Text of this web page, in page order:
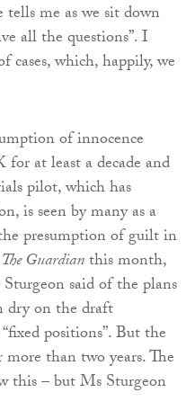
tells me as we sit down
all the questions”. I
cases, which, happily, we
of innocence
at least a decade and
pilot, which has
is seen by many as a
presumption of guilt in
The Guardianthis month,
said of the plans
dry on the draft
positions”. But the
than two years. The
this – but Ms Sturgeon